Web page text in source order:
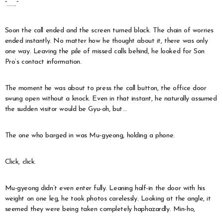
“…….”
Soon the call ended and the screen turned black. The chain of worries
ended instantly. No matter how he thought about it, there was only
one way. Leaving the pile of missed calls behind, he looked for Son
Pro’s contact information.
The moment he was about to press the call button, the office door
swung open without a knock. Even in that instant, he naturally assumed
the sudden visitor would be Gyu-oh, but…
The one who barged in was Mu-gyeong, holding a phone.
Click, click.
Mu-gyeong didn’t even enter fully. Leaning half-in the door with his
weight on one leg, he took photos carelessly. Looking at the angle, it
seemed they were being taken completely haphazardly. Min-ho,